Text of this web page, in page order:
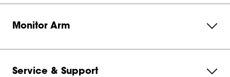
Monitor Arm
Service & Support